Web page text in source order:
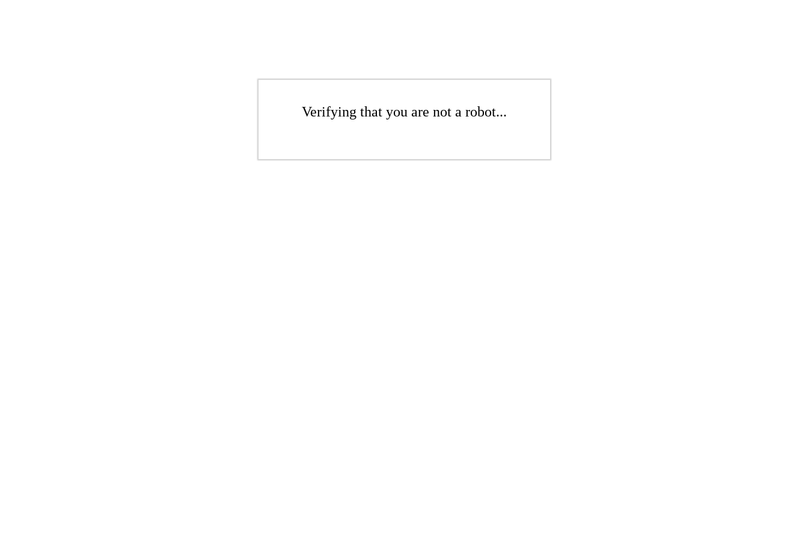
Verifying that you are not a robot...